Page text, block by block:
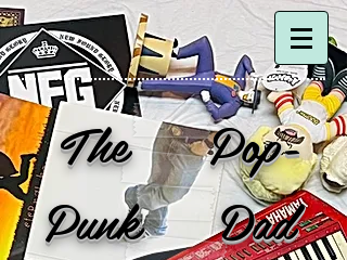
The Pop-
Punk Dad